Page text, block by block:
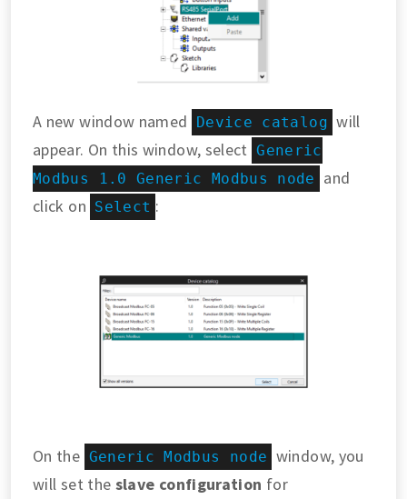
A new window named Device catalog will
appear. On this window, select Generic
Modbus 1.0 Generic Modbus node
and
click on Select :
On the Generic Modbus node window, you
will set the slave configuration for